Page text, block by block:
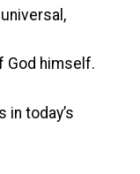
God himself.
in today’s